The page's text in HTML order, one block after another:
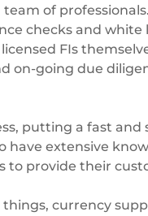
of
checks and white
FIs
on-going due
putting a fast and
have extensive
to provide their
things, currency